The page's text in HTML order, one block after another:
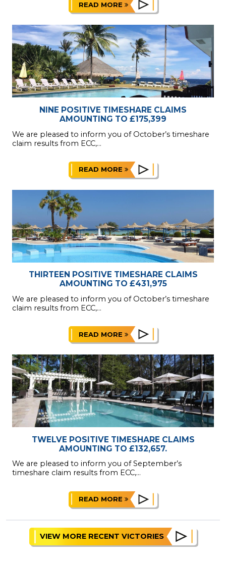
READ MORE
NINE POSITIVE TIMESHARE CLAIMS
AMOUNTING TO £175,399
We are pleased to inform you of October’s timeshare
claim results from ECC,...
READ MORE
THIRTEEN POSITIVE TIMESHARE CLAIMS
AMOUNTING TO £431,975
We are pleased to inform you of October’s timeshare
claim results from ECC,...
READ MORE
TWELVE POSITIVE TIMESHARE CLAIMS
AMOUNTING TO £132,657.
We are pleased to inform you of September’s
timeshare claim results from ECC,...
READ MORE
VIEW MORE RECENT VICTORIES